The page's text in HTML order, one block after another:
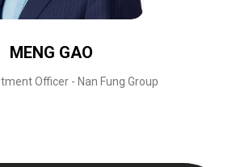
MENG GAO
Officer - Nan Fung Group